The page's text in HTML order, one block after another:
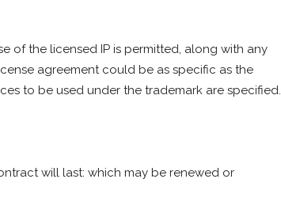
of the licensed IP is permitted, along with any
agreement could be as specific as the
to be used under the trademark are specified.
will last: which may be renewed or